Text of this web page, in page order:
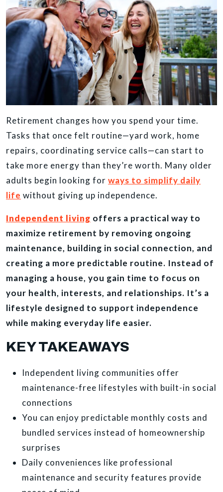
Retirement changes how you spend your time.
Tasks that once felt routine—yard work, home
repairs, coordinating service calls—can start to
take more energy than they’re worth. Many older
adults begin looking for ways to simplify daily
life without giving up independence.
Independent living offers a practical way to
maximize retirement by removing ongoing
maintenance, building in social connection, and
creating a more predictable routine. Instead of
managing a house, you gain time to focus on
your health, interests, and relationships. It’s a
lifestyle designed to support independence
while making everyday life easier.
KEY TAKEAWAYS
Independent living communities offer
maintenance-free lifestyles with built-in social
connections
You can enjoy predictable monthly costs and
bundled services instead of homeownership
surprises
Daily conveniences like professional
maintenance and security features provide